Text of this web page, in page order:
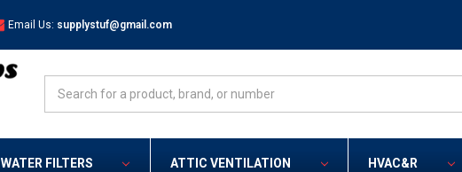
Email Us: supplystuf@gmail.com
WATER FILTERS ATTIC VENTILATION HVAC&R